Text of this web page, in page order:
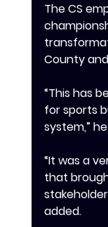
‎‎The CS
County
‎‎“This has
for sports
system,”
‎‎“It was a
that
added.